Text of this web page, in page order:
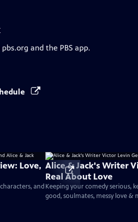
and the PBS app.
Love,
and
Alice & Jack's Writer
Real About Love
Keeping your comedy serious,
good, soulmates, messy love &